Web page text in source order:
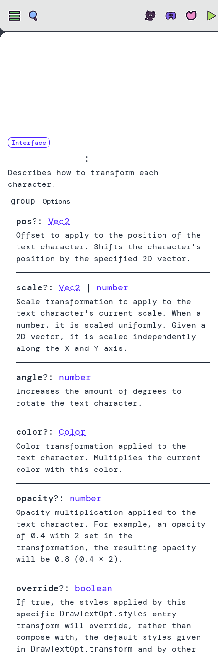
Interface
:
Describes how to transform each
character.
group Options
pos?: Vec2
Offset to apply to the position of the
text character. Shifts the character's
position by the specified 2D vector.
scale?: Vec2 | number
Scale transformation to apply to the
text character's current scale. When a
number, it is scaled uniformly. Given a
2D vector, it is scaled independently
along the X and Y axis.
angle?: number
Increases the amount of degrees to
rotate the text character.
color?: Color
Color transformation applied to the
text character. Multiplies the current
color with this color.
opacity?: number
Opacity multiplication applied to the
text character. For example, an opacity
of 0.4 with 2 set in the
transformation, the resulting opacity
will be 0.8 (0.4 × 2).
override?: boolean
If true, the styles applied by this
specific
DrawTextOpt.styles
entry
transform will override, rather than
compose with, the default styles given
in
DrawTextOpt.transform
and by other
Open